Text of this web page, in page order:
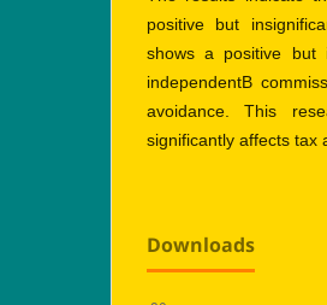
positive but
shows a positive but
independentB
avoidance. This
significantly affects tax
Downloads